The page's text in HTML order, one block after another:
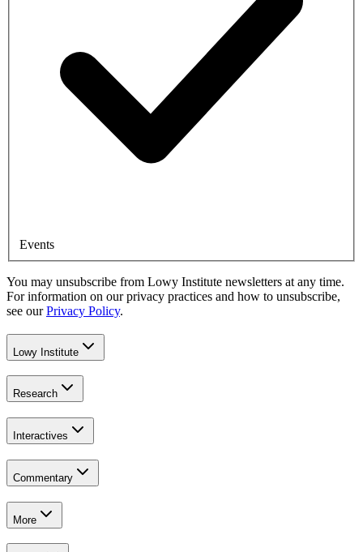
Events
You may unsubscribe from Lowy Institute newsletters at any time.
For information on our privacy practices and how to unsubscribe,
see our Privacy Policy.
Lowy Institute
Research
Interactives
Commentary
More